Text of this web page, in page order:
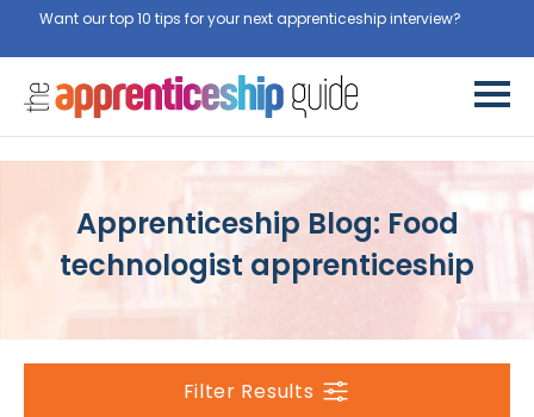
Want our top 10 tips for your next apprenticeship interview?
Apprenticeship Blog: Food
technologist apprenticeship
Filter Results